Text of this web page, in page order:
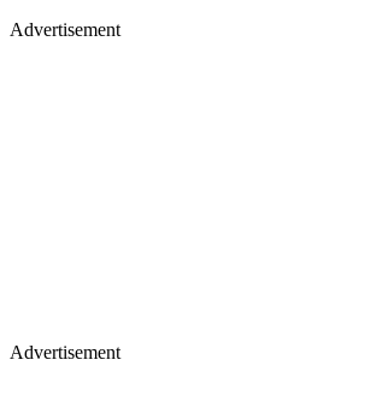
Advertisement
Advertisement